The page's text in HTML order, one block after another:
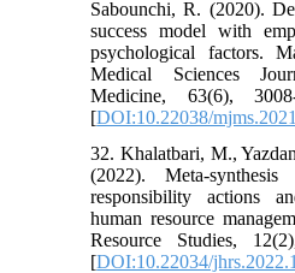
Sabounchi, R. (2020).
success model with
psychological factors.
Medical Sciences
Medicine, 63(6),
[DOI:10.22038/
32. Khalatbari, M.,
(2022). Meta-
responsibility actions
human resource
Resource Studies,
[DOI:10.22034/